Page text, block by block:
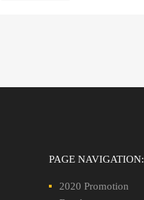
PAGE NAVIGATION:
2020 Promotion